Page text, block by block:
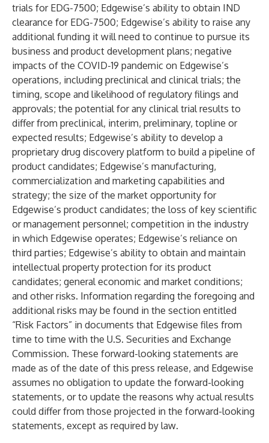
trials for EDG-7500; Edgewise’s ability to obtain IND
clearance for EDG-7500; Edgewise’s ability to raise any
additional funding it will need to continue to pursue its
business and product development plans; negative
impacts of the COVID-19 pandemic on Edgewise’s
operations, including preclinical and clinical trials; the
timing, scope and likelihood of regulatory filings and
approvals; the potential for any clinical trial results to
differ from preclinical, interim, preliminary, topline or
expected results; Edgewise’s ability to develop a
proprietary drug discovery platform to build a pipeline of
product candidates; Edgewise’s manufacturing,
commercialization and marketing capabilities and
strategy; the size of the market opportunity for
Edgewise’s product candidates; the loss of key scientific
or management personnel; competition in the industry
in which Edgewise operates; Edgewise’s reliance on
third parties; Edgewise’s ability to obtain and maintain
intellectual property protection for its product
candidates; general economic and market conditions;
and other risks. Information regarding the foregoing and
additional risks may be found in the section entitled
“Risk Factors” in documents that Edgewise files from
time to time with the U.S. Securities and Exchange
Commission. These forward-looking statements are
made as of the date of this press release, and Edgewise
assumes no obligation to update the forward-looking
statements, or to update the reasons why actual results
could differ from those projected in the forward-looking
statements, except as required by law.